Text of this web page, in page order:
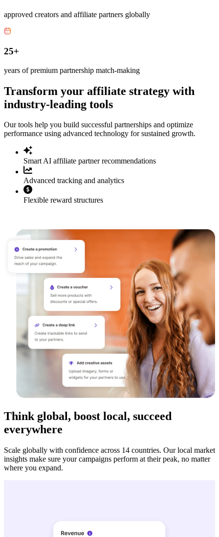
approved creators and affiliate partners globally
25+
years of premium partnership match-making
Transform your affiliate strategy with
industry-leading tools
Our tools help you build successful partnerships and optimize
performance using advanced technology for sustained growth.
Smart AI affiliate partner recommendations
Advanced tracking and analytics
Flexible reward structures
Think global, boost local, succeed
everywhere
Scale globally with confidence across 14 countries. Our local market
insights make sure your campaigns perform at their peak, no matter
where you expand.